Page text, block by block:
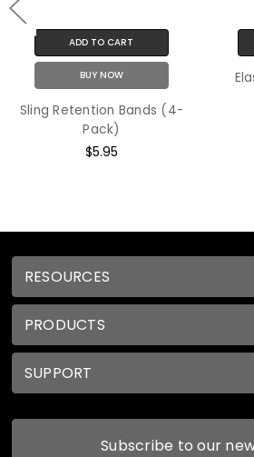
ADD TO CART
BUY NOW
Sling Retention Bands (4-
Pack)
$5.95
RESOURCES
PRODUCTS
SUPPORT
Subscribe to our